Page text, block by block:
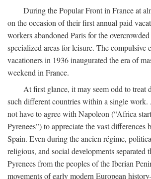
During the Popular Front in France at
on the occasion of their first annual paid
workers abandoned Paris for the
specialized areas for leisure. The compulsive
vacationers in 1936 inaugurated the era of
weekend in France.
At first glance, it may seem odd to treat
such different countries within a single work.
not have to agree with Napoleon (“Africa
Pyrenees”) to appreciate the vast differences
Spain. Even during the ancien régime,
religious, and social developments separated
Pyrenees from the peoples of the Iberian
movements of early modern European